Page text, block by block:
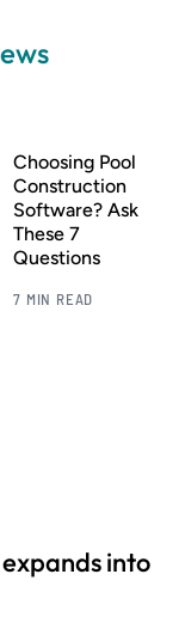
Choosing Pool
Construction
Software? Ask
These 7
Questions
7 MIN READ
into